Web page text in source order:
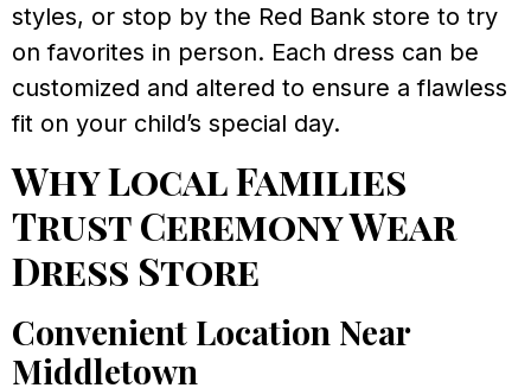
styles, or stop by the Red Bank store to try
on favorites in person. Each dress can be
customized and altered to ensure a flawless
fit on your child’s special day.
Why Local Families
Trust Ceremony Wear
Dress Store
Convenient Location Near
Middletown